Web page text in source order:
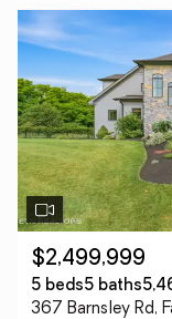
$2,499,999
5 beds5 baths
367 Barnsley Rd,